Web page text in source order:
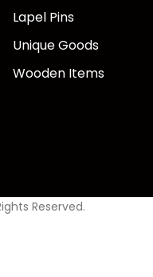
Lapel Pins
Unique Goods
Wooden Items
Reserved.